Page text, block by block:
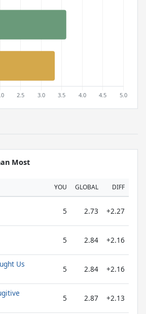
Most
YOU GLOBAL DIFF
5 2.73 +2.27
5 2.84 +2.16
Us
5 2.84 +2.16
5 2.87 +2.13